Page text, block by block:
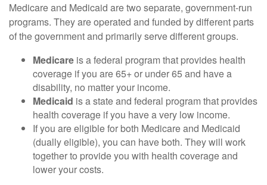
Medicare and Medicaid are two separate, government-run
programs. They are operated and funded by different parts
of the government and primarily serve different groups.
Medicare is a federal program that provides health
coverage if you are 65+ or under 65 and have a
disability, no matter your income.
Medicaid is a state and federal program that provides
health coverage if you have a very low income.
If you are eligible for both Medicare and Medicaid
(dually eligible), you can have both. They will work
together to provide you with health coverage and
lower your costs.